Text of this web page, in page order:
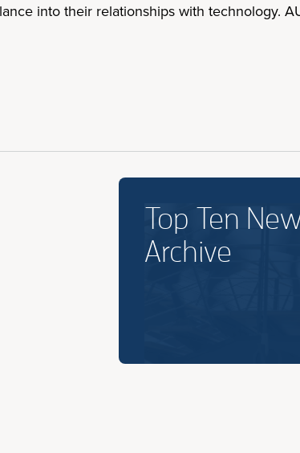
into their relationships with technology.
Top Ten
Archive